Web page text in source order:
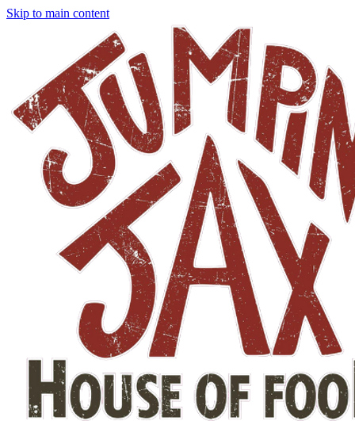
Skip to main content